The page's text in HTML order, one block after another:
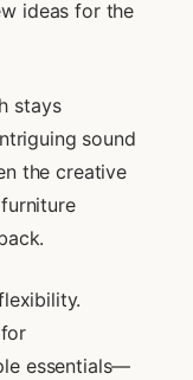
ideas for the
stays
sound
the creative
essentials—